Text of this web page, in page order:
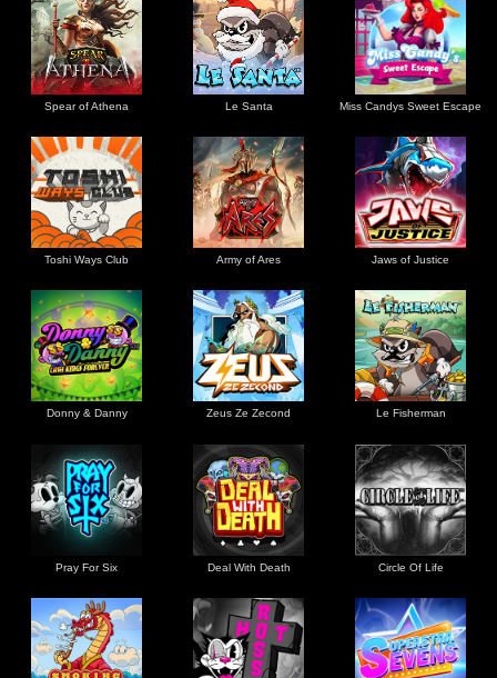
Spear of Athena Le Santa Miss Candys Sweet Escape
Toshi Ways Club Army of Ares Jaws of Justice
Donny & Danny Zeus Ze Zecond Le Fisherman
Pray For Six Deal With Death Circle Of Life